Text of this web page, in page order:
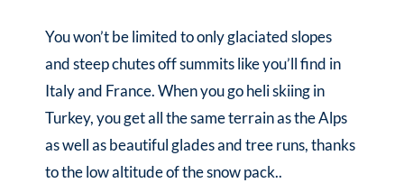
You won’t be limited to only glaciated slopes
and steep chutes off summits like you’ll find in
Italy and France. When you goheli skiing in
Turkey, you get all the same terrain as the Alps
as well as beautiful glades and tree runs, thanks
to the low altitude of the snow pack..